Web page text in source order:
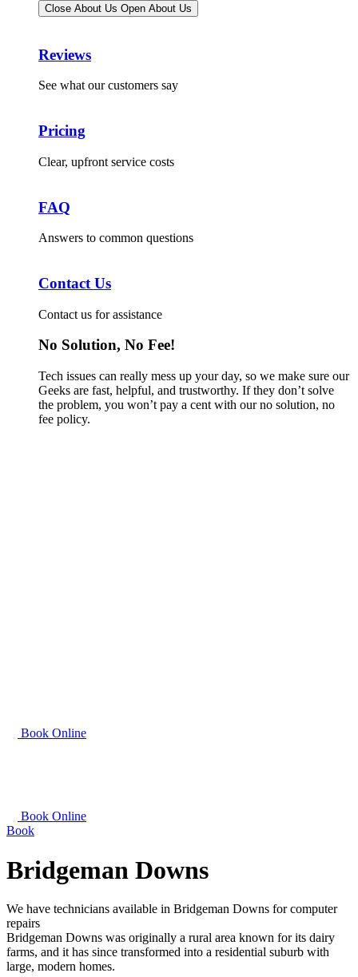
Close About Us Open About Us
Reviews
See what our customers say
Pricing
Clear, upfront service costs
FAQ
Answers to common questions
Contact Us
Contact us for assistance
No Solution, No Fee!
Tech issues can really mess up your day, so we make sure our
Geeks are fast, helpful, and trustworthy. If they don’t solve
the problem, you won’t pay a cent with our no solution, no
fee policy.
Book Online
Book Online
Book
Bridgeman Downs
We have technicians available in Bridgeman Downs for computer
repairs
Bridgeman Downs was originally a rural area known for its dairy
farms, and it has since transformed into a residential suburb with
large, modern homes.